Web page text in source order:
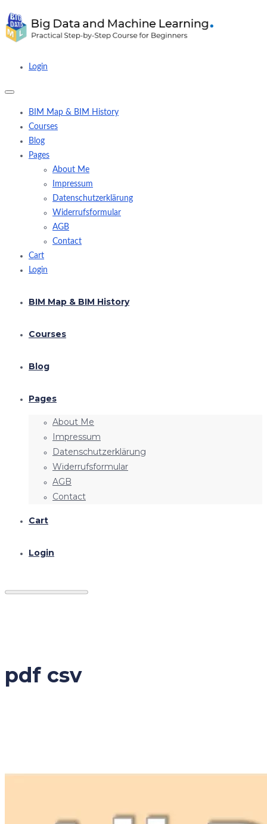
Login
BIM Map & BIM History
Courses
Blog
Pages
About Me
Impressum
Datenschutzerklärung
Widerrufsformular
AGB
Contact
Cart
Login
BIM Map & BIM History
Courses
Blog
Pages
About Me
Impressum
Datenschutzerklärung
Widerrufsformular
AGB
Contact
Cart
Login
pdf csv